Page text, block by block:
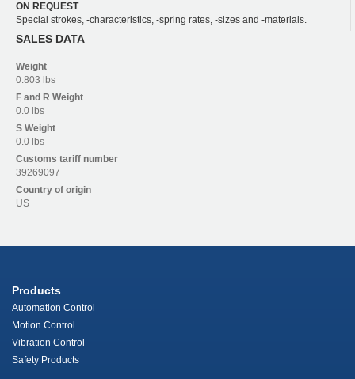
ON REQUEST
Special strokes, -characteristics, -spring rates, -sizes and -materials.
SALES DATA
Weight
0.803 lbs
F and R Weight
0.0 lbs
S Weight
0.0 lbs
Customs tariff number
39269097
Country of origin
US
Products
Automation Control
Motion Control
Vibration Control
Safety Products